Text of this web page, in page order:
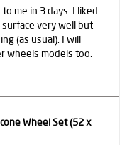
me in 3 days. I liked
very well but
(as usual). I will
wheels models too.
Wheel Set (52 x